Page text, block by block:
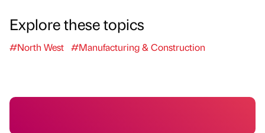
Explore these topics
#North West #Manufacturing & Construction